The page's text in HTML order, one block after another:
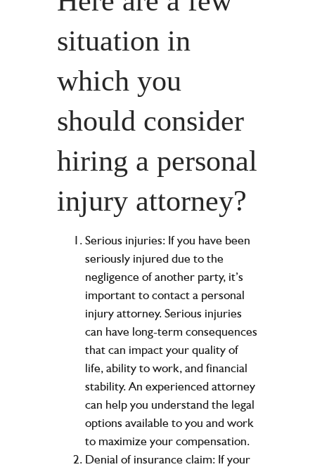
situation in
which you
should consider
hiring a personal
injury attorney?
Serious injuries: If you have been
seriously injured due to the
negligence of another party, it’s
important to contact a personal
injury attorney. Serious injuries
can have long-term consequences
that can impact your quality of
life, ability to work, and financial
stability. An experienced attorney
can help you understand the legal
options available to you and work
to maximize your compensation.
Denial of insurance claim: If your